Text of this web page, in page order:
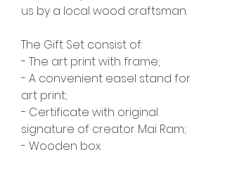
us by a local wood craftsman.
The Gift Set consist of:
- The art print with frame;
- A convenient easel stand for
art print;
- Certificate with original
signature of creator Mai Ram;
- Wooden box.